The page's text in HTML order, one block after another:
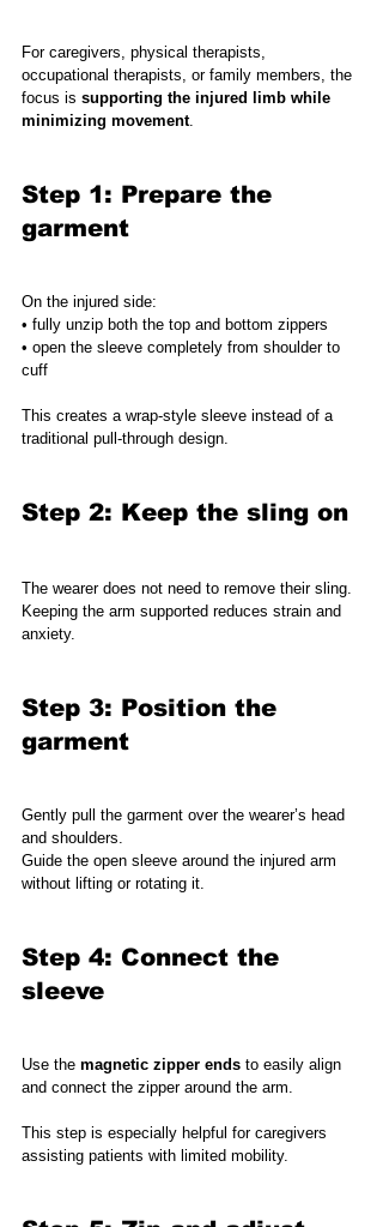
For caregivers, physical therapists,
occupational therapists, or family members, the
focus is supporting the injured limb while
minimizing movement.
Step 1: Prepare the
garment
On the injured side:
• fully unzip both the top and bottom zippers
• open the sleeve completely from shoulder to
cuff
This creates a wrap-style sleeve instead of a
traditional pull-through design.
Step 2: Keep the sling on
The wearer does not need to remove their sling.
Keeping the arm supported reduces strain and
anxiety.
Step 3: Position the
garment
Gently pull the garment over the wearer’s head
and shoulders.
Guide the open sleeve around the injured arm
without lifting or rotating it.
Step 4: Connect the
sleeve
Use the magnetic zipper ends to easily align
and connect the zipper around the arm.
This step is especially helpful for caregivers
assisting patients with limited mobility.